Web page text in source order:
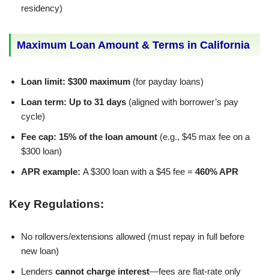
residency)
Maximum Loan Amount & Terms in California
Loan limit: $300 maximum (for payday loans)
Loan term: Up to 31 days (aligned with borrower’s pay
cycle)
Fee cap: 15% of the loan amount (e.g., $45 max fee on a
$300 loan)
APR example: A $300 loan with a $45 fee = 460% APR
Key Regulations:
No rollovers/extensions allowed (must repay in full before
new loan)
Lenders cannot charge interest—fees are flat-rate only